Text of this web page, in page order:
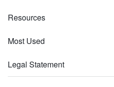
Resources
Most Used
Legal Statement